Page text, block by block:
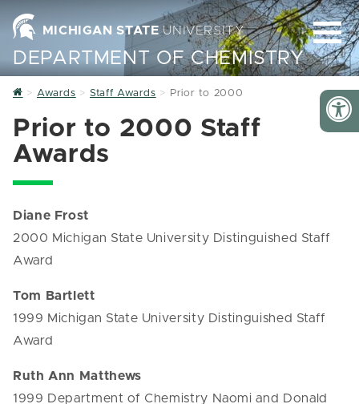
MICHIGAN STATEUNIVERSITY
DEPARTMENT OF CHEMISTRY
Home
Awards Staff Awards Prior to 2000
Prior to 2000 Staff
Awards
Diane Frost
2000 Michigan State University Distinguished Staff
Award
Tom Bartlett
1999 Michigan State University Distinguished Staff
Award
Ruth Ann Matthews
1999 Department of Chemistry Naomi and Donald